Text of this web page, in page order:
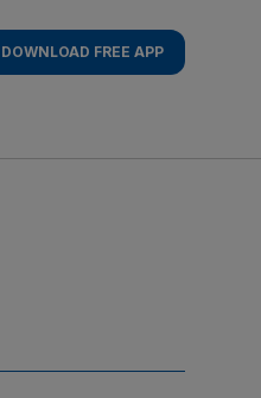
DOWNLOAD FREE APP